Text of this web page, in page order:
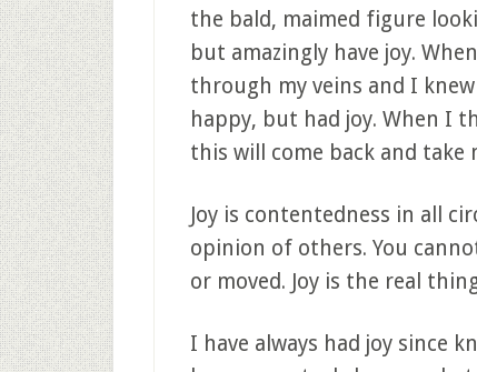
the bald, maimed figure
but amazingly have joy.
through my veins and I
happy, but had joy. When I
this will come back and
Joy is contentedness in all
opinion of others. You
or moved. Joy is the real
I have always had joy since